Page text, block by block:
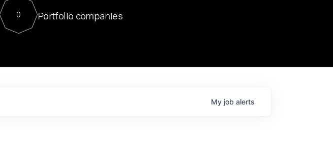
For our final Chat8VC of 2023, we hosted Dr. Nik Spirin,
Director of Generative AI and LLMOps at NVIDIA. He
sits at a very compelling vantage point in this role. Prior
0 Portfolio companies
My job alerts